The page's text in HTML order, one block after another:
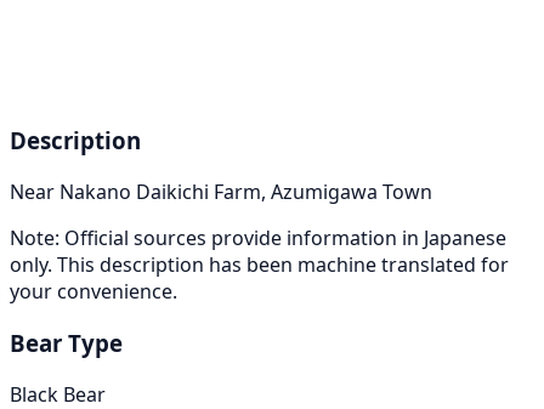
Description
Near Nakano Daikichi Farm, Azumigawa Town
Note: Official sources provide information in Japanese
only. This description has been machine translated for
your convenience.
Bear Type
Black Bear